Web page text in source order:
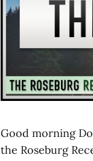
Good morning
the Roseburg